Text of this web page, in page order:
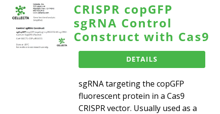
CRISPR copGFP
sgRNA Control
Construct with Cas9
DETAILS
sgRNA targeting the copGFP
fluorescent protein in a Cas9
CRISPR vector. Usually used as a